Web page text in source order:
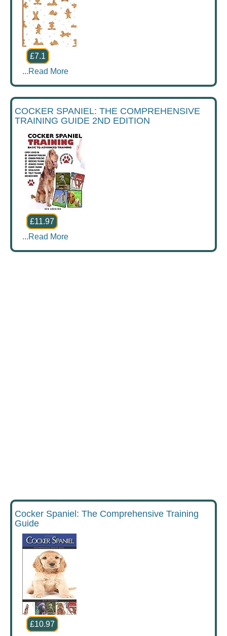
£7.1
...Read More
COCKER SPANIEL: THE COMPREHENSIVE
TRAINING GUIDE 2ND EDITION
£11.97
...Read More
Cocker Spaniel: The Comprehensive Training
Guide
£10.97